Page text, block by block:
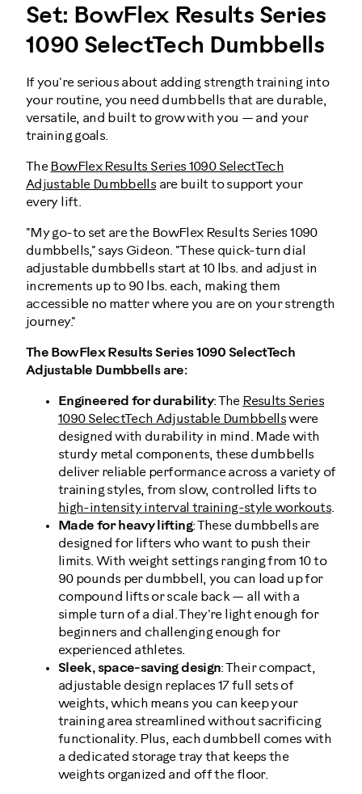
Set: BowFlex Results Series
1090 SelectTech Dumbbells
If you're serious about adding strength training into
your routine, you need dumbbells that are durable,
versatile, and built to grow with you — and your
training goals.
The BowFlex Results Series 1090 SelectTech
Adjustable Dumbbells are built to support your
every lift.
"My go-to set are the BowFlex Results Series 1090
dumbbells," says Gideon. "These quick-turn dial
adjustable dumbbells start at 10 lbs. and adjust in
increments up to 90 lbs. each, making them
accessible no matter where you are on your strength
journey."
The BowFlex Results Series 1090 SelectTech
Adjustable Dumbbells are:
Engineered for durability: The Results Series
1090 SelectTech Adjustable Dumbbellswere
designed with durability in mind. Made with
sturdy metal components, these dumbbells
deliver reliable performance across a variety of
training styles, from slow, controlled lifts to
high-intensity interval training-style workouts.
Made for heavy lifting: These dumbbells are
designed for lifters who want to push their
limits. With weight settings ranging from 10 to
90 pounds per dumbbell, you can load up for
compound lifts or scale back — all with a
simple turn of a dial. They're light enough for
beginners and challenging enough for
experienced athletes.
Sleek, space-saving design: Their compact,
adjustable design replaces 17 full sets of
weights, which means you can keep your
training area streamlined without sacrificing
functionality. Plus, each dumbbell comes with
a dedicated storage tray that keeps the
weights organized and off the floor.